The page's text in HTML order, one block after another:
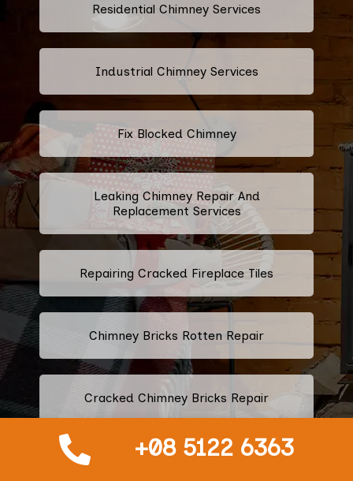
+08 5122 6363
Residential Chimney Services
Industrial Chimney Services
Fix Blocked Chimney
Leaking Chimney Repair And
Replacement Services
Repairing Cracked Fireplace Tiles
Chimney Bricks Rotten Repair
Cracked Chimney Bricks Repair
Fireplace Smell Removal